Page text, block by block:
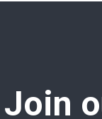
Join